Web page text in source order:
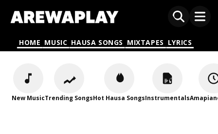
HOME MUSIC HAUSA SONGS MIXTAPES LYRICS
New MusicTrending SongsHot Hausa SongsInstrumentals